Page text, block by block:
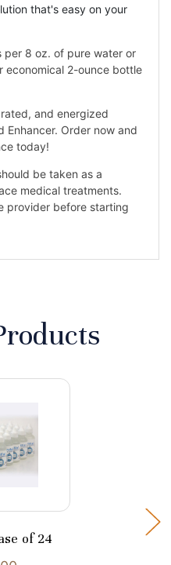
that's easy on your
8 oz. of pure water or
economical 2-ounce bottle
and energized
Enhancer. Order now and
today!
be taken as a
medical treatments.
provider before starting
of 24